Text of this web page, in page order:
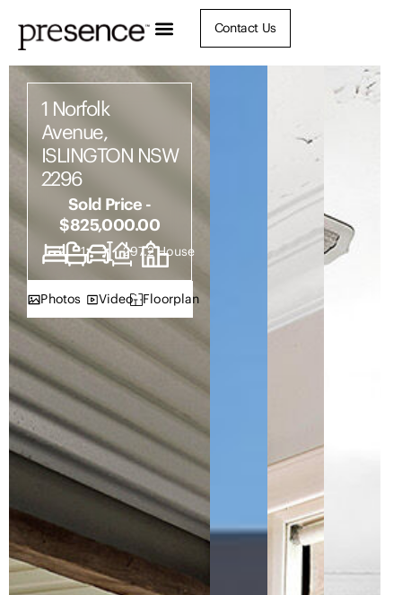
Contact Us
1 Norfolk
Avenue,
ISLINGTON NSW
2296
Sold Price -
$825,000.00
2 1 1 297.2House
Photos Video Floorplan